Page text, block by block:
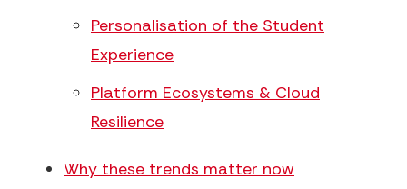
Personalisation of the Student
Experience
Platform Ecosystems & Cloud
Resilience
Why these trends matter now